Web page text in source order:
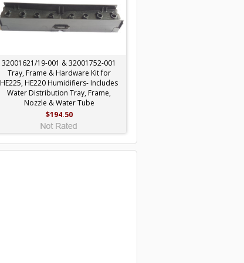
32001621/19-001 & 32001752-001
Tray, Frame & Hardware Kit for
HE225, HE220 Humidifiers- Includes
Water Distribution Tray, Frame,
Nozzle & Water Tube
$194.50